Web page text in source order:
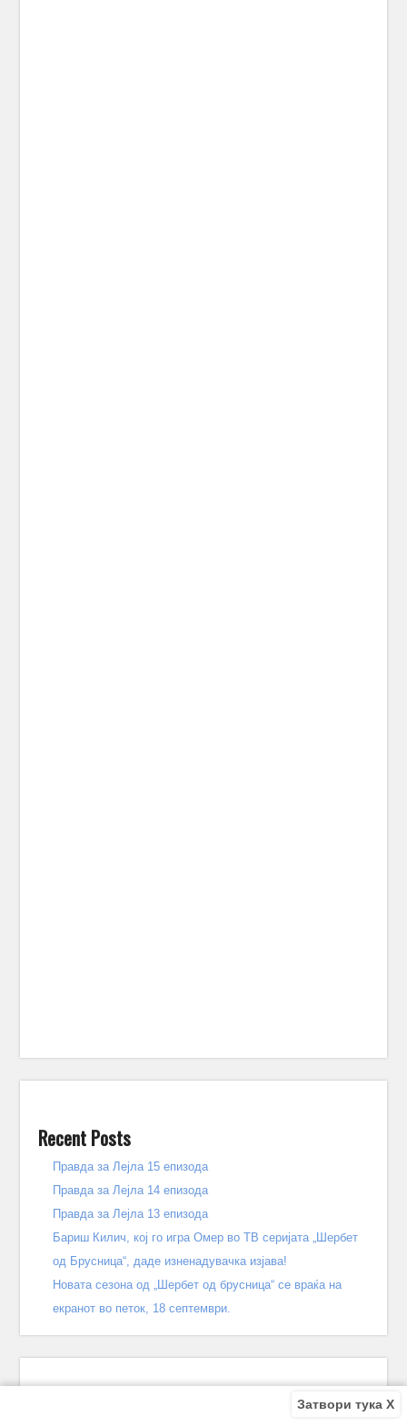
Recent Posts
Правда за Лејла 15 епизода
Правда за Лејла 14 епизода
Правда за Лејла 13 епизода
Бариш Килич, кој го игра Омер во ТВ серијата „Шербет
од Брусница“, даде изненадувачка изјава!
Новата сезона од „Шербет од брусница“ се враќа на
екранот во петок, 18 септември.
Затвори тука X